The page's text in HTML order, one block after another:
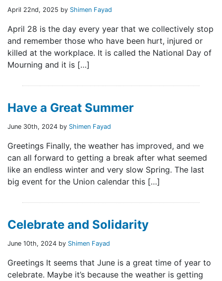
April 22nd, 2025 by Shimen Fayad
April 28 is the day every year that we collectively stop
and remember those who have been hurt, injured or
killed at the workplace. It is called the National Day of
Mourning and it is […]
Have a Great Summer
June 30th, 2024 by Shimen Fayad
Greetings Finally, the weather has improved, and we
can all forward to getting a break after what seemed
like an endless winter and very slow Spring. The last
big event for the Union calendar this […]
Celebrate and Solidarity
June 10th, 2024 by Shimen Fayad
Greetings It seems that June is a great time of year to
celebrate. Maybe it’s because the weather is getting